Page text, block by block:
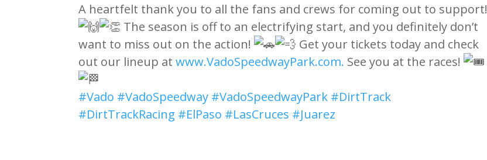
A heartfelt thank you to all the fans and crews for coming out to support!
The season is off to an electrifying start, and you definitely don’t
want to miss out on the action!
Get your tickets today and check
out our lineup atwww.VadoSpeedwayPark.com. See you at the races!
#Vado #VadoSpeedway #VadoSpeedwayPark #DirtTrack
#DirtTrackRacing #ElPaso #LasCruces #Juarez